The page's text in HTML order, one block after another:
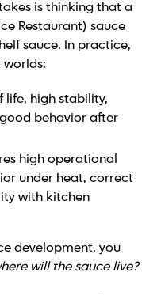
is thinking that a
Restaurant) sauce
sauce. In practice,
life, high stability,
behavior after
high operational
under heat, correct
with kitchen
development, you
will the sauce live?